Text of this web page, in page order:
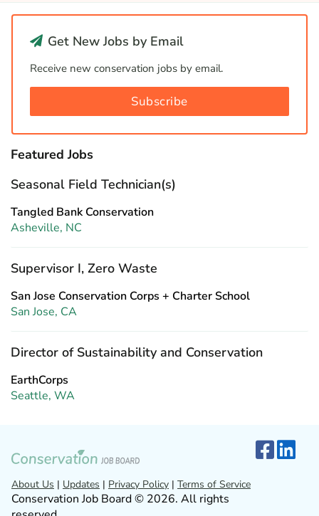
Get New Jobs by Email
Receive new conservation jobs by email.
Subscribe
Featured Jobs
Seasonal Field Technician(s)
Tangled Bank Conservation
Asheville, NC
Supervisor I, Zero Waste
San Jose Conservation Corps + Charter School
San Jose, CA
Director of Sustainability and Conservation
EarthCorps
Seattle, WA
About Us | Updates | Privacy Policy | Terms of Service
Conservation Job Board © 2026. All rights